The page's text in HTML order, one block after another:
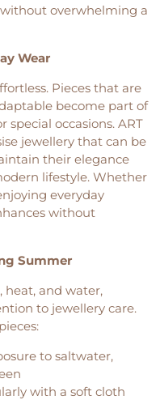
overwhelming a
Wear
Pieces that are
become part of
special occasions. ART
jewellery that can be
their elegance
lifestyle. Whether
everyday
without
Summer
heat, and water,
to jewellery care.
to saltwater,
with a soft cloth